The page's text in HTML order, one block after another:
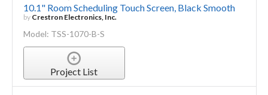
10.1" Room Scheduling Touch Screen, Black Smooth
by Crestron Electronics, Inc.
Model: TSS-1070-B-S
Project List